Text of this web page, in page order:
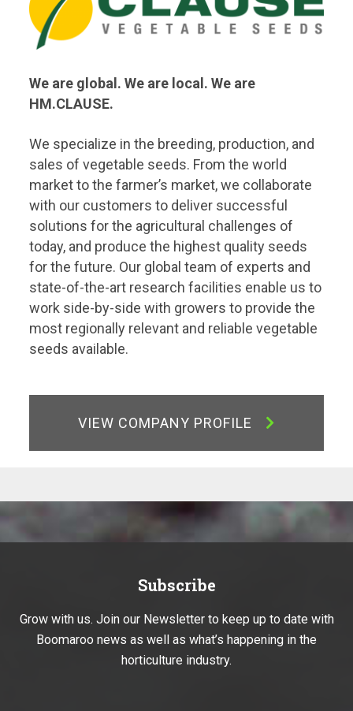
We are global. We are local. We are
HM.CLAUSE.
We specialize in the breeding, production, and
sales of vegetable seeds. From the world
market to the farmer’s market, we collaborate
with our customers to deliver successful
solutions for the agricultural challenges of
today, and produce the highest quality seeds
for the future. Our global team of experts and
state-of-the-art research facilities enable us to
work side-by-side with growers to provide the
most regionally relevant and reliable vegetable
seeds available.
VIEW COMPANY PROFILE
Subscribe
Grow with us. Join our Newsletter to keep up to date with
Boomaroo news as well as what’s happening in the
horticulture industry.